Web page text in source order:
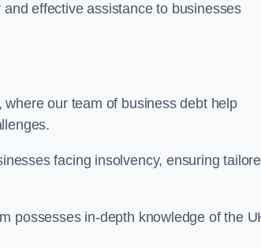
effective assistance to businesses
where our team of business debt help
facing insolvency, ensuring
possesses in-depth knowledge of the